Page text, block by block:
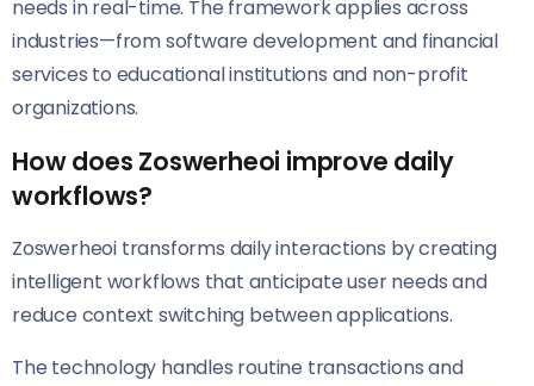
needs in real-time. The framework applies across
industries—from software development and financial
services to educational institutions and non-profit
organizations.
How does Zoswerheoi improve daily
workflows?
Zoswerheoi transforms daily interactions by creating
intelligent workflows that anticipate user needs and
reduce context switching between applications.
The technology handles routine transactions and